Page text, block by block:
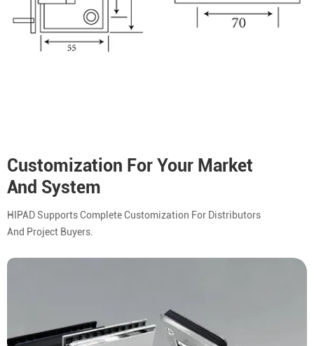
Customization For Your Market
And System
HIPAD Supports Complete Customization For Distributors
And Project Buyers.